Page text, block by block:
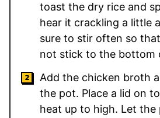
toast the dry rice and
hear it crackling a little
sure to stir often so
not stick to the bottom
Add the chicken broth
the pot. Place a lid on
heat up to high. Let the